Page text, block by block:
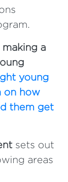
making a
young
on how
them get
sets out
areas